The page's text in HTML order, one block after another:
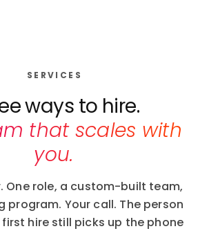
SERVICES
ways to hire.
that scales with
you.
One role, a custom-built team,
program. Your call. The person
hire still picks up the phone